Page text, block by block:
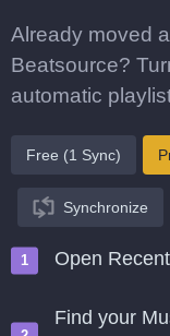
Already moved
Beatsource?
automatic
Free (1 Sync)
Synchronize
Open
Find your